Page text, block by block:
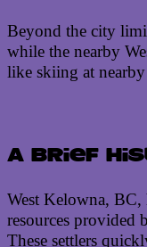
Beyond the city
while the nearby
like skiing at
A brief
West Kelowna, BC,
resources provided
These settlers